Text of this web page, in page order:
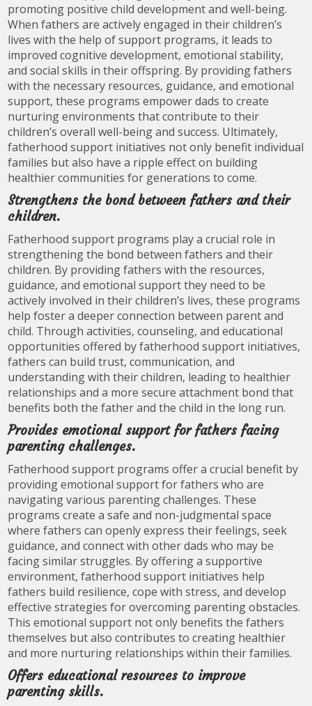
promoting positive child development and well-being.
When fathers are actively engaged in their children’s
lives with the help of support programs, it leads to
improved cognitive development, emotional stability,
and social skills in their offspring. By providing fathers
with the necessary resources, guidance, and emotional
support, these programs empower dads to create
nurturing environments that contribute to their
children’s overall well-being and success. Ultimately,
fatherhood support initiatives not only benefit individual
families but also have a ripple effect on building
healthier communities for generations to come.
Strengthens the bond between fathers and their
children.
Fatherhood support programs play a crucial role in
strengthening the bond between fathers and their
children. By providing fathers with the resources,
guidance, and emotional support they need to be
actively involved in their children’s lives, these programs
help foster a deeper connection between parent and
child. Through activities, counseling, and educational
opportunities offered by fatherhood support initiatives,
fathers can build trust, communication, and
understanding with their children, leading to healthier
relationships and a more secure attachment bond that
benefits both the father and the child in the long run.
Provides emotional support for fathers facing
parenting challenges.
Fatherhood support programs offer a crucial benefit by
providing emotional support for fathers who are
navigating various parenting challenges. These
programs create a safe and non-judgmental space
where fathers can openly express their feelings, seek
guidance, and connect with other dads who may be
facing similar struggles. By offering a supportive
environment, fatherhood support initiatives help
fathers build resilience, cope with stress, and develop
effective strategies for overcoming parenting obstacles.
This emotional support not only benefits the fathers
themselves but also contributes to creating healthier
and more nurturing relationships within their families.
Offers educational resources to improve
parenting skills.